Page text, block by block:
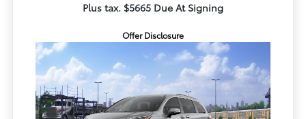
Plus tax. $5665 Due At Signing
Offer Disclosure